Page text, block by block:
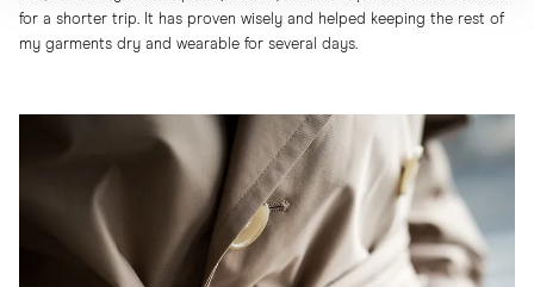
for a shorter trip. It has proven wisely and helped keeping the rest of
my garments dry and wearable for several days.